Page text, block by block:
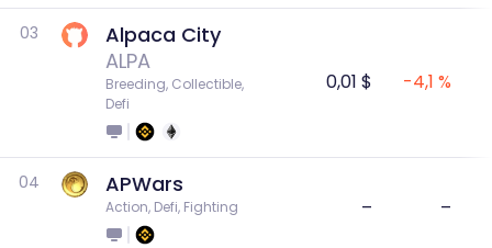
03
Alpaca City
ALPA
Breeding, Collectible,
Defi
0,01 $ -4,1 %
04 APWars
Action, Defi, Fighting – –